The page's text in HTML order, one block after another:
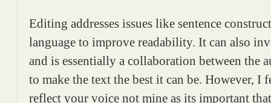
Editing addresses issues like sentence
language to improve readability. It can also
and is essentially a collaboration between the
to make the text the best it can be. However, I
reflect your voice not mine as its important